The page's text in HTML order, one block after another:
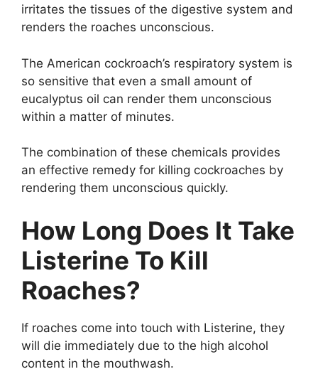
irritates the tissues of the digestive system and
renders the roaches unconscious.
The American cockroach’s respiratory system is
so sensitive that even a small amount of
eucalyptus oil can render them unconscious
within a matter of minutes.
The combination of these chemicals provides
an effective remedy for killing cockroaches by
rendering them unconscious quickly.
How Long Does It Take
Listerine To Kill
Roaches?
If roaches come into touch with Listerine, they
will die immediately due to the high alcohol
content in the mouthwash.